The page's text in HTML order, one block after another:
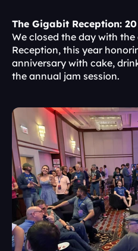
The Gigabit Reception:
We closed the day with
Reception, this year
anniversary with cake,
the annual jam session.